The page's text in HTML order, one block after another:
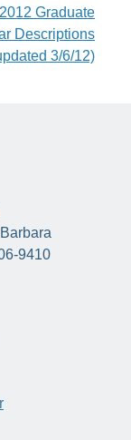
Graduate
Descriptions
3/6/12)
9410